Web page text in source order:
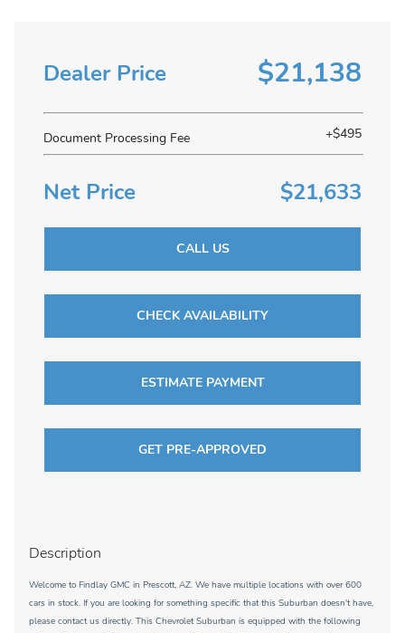
Dealer Price $21,138
Document Processing Fee +$495
Net Price $21,633
CALL US
CHECK AVAILABILITY
ESTIMATE PAYMENT
GET PRE-APPROVED
Description
Welcome to Findlay GMC in Prescott, AZ. We have multiple locations with over 600
cars in stock. If you are looking for something specific that this Suburban doesn't have,
please contact us directly. This Chevrolet Suburban is equipped with the following